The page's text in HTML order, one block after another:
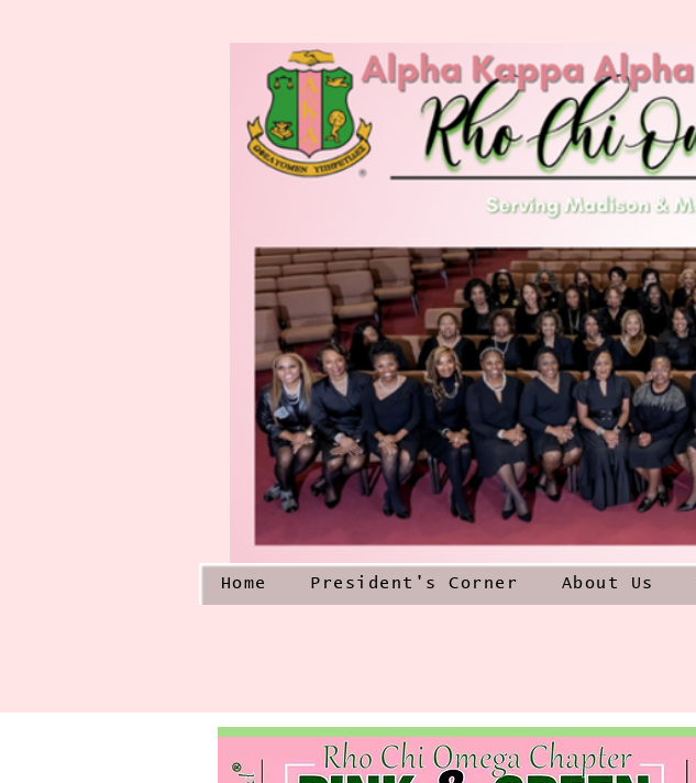
Home President's Corner About Us